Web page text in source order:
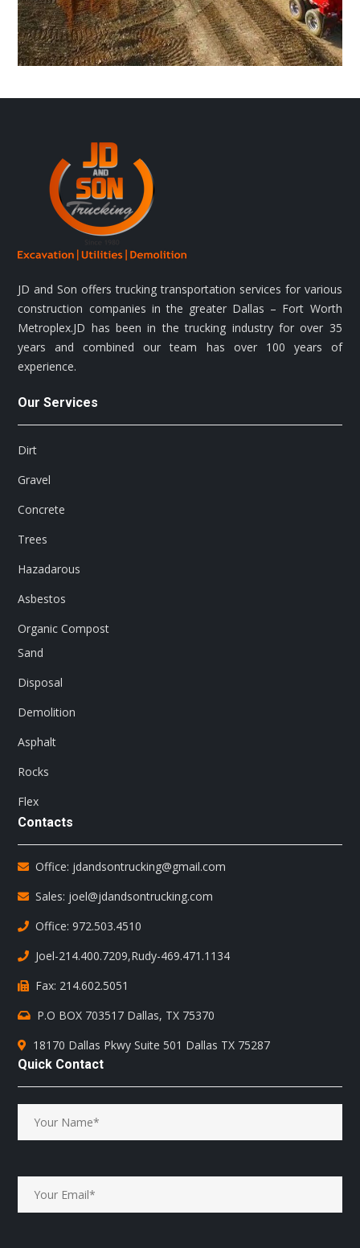
JD and Son offers trucking transportation services for various
construction companies in the greater Dallas – Fort Worth
Metroplex.JD has been in the trucking industry for over 35
years and combined our team has over 100 years of
experience.
Our Services
Dirt
Gravel
Concrete
Trees
Hazadarous
Asbestos
Organic Compost
Sand
Disposal
Demolition
Asphalt
Rocks
Flex
Contacts
Office: jdandsontrucking@gmail.com
Sales: joel@jdandsontrucking.com
Office: 972.503.4510
Joel-214.400.7209,Rudy-469.471.1134
Fax: 214.602.5051
P.O BOX 703517 Dallas, TX 75370
18170 Dallas Pkwy Suite 501 Dallas TX 75287
Quick Contact